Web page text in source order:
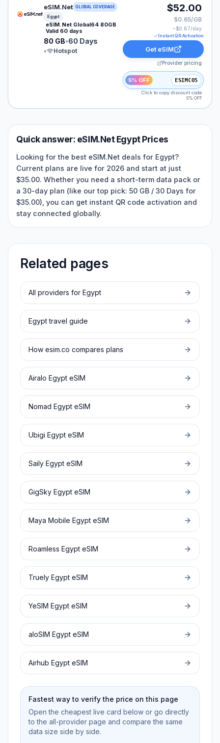
eSIM.Net eSIM plan for Egypt: 80 GB for 60 Days,
eSIM.Net GLOBAL COVERAGE
Egypt
eSIM.Net Global64 80GB
Valid 60 days
80 GB•60 Days
•
Hotspot
$52.00
$0.65/GB
~$0.87/day
Instant QR Activation
Get eSIM
Provider pricing
5% OFF ESIMCO5
Click to copy discount code
5% OFF
Quick answer: eSIM.Net EgyptPrices
Looking for the best eSIM.Net deals for Egypt?
Current plans are live for 2026 and start at just
$35.00. Whether you need a short-term data pack or
a 30-day plan (like our top pick: 50 GB / 30 Days for
$35.00), you can get instant QR code activation and
stay connected globally.
Related pages
All providers for Egypt
Egypttravel guide
How esim.co compares plans
Airalo Egypt eSIM
Nomad Egypt eSIM
Ubigi Egypt eSIM
Saily Egypt eSIM
GigSky Egypt eSIM
Maya Mobile Egypt eSIM
Roamless Egypt eSIM
Truely Egypt eSIM
YeSIM Egypt eSIM
aloSIM Egypt eSIM
Airhub Egypt eSIM
Fastest way to verify the price on this page
Open the cheapest live card below or go directly
to the all-provider page and compare the same
data size side by side.